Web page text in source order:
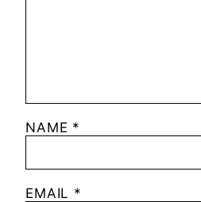
NAME *
EMAIL *